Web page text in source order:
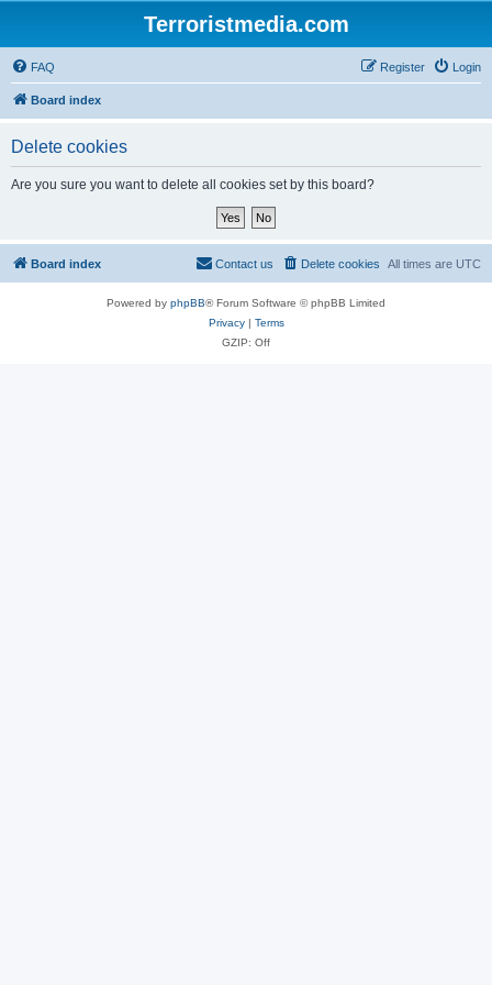
Terroristmedia.com
FAQ Login
Register
Board index
Delete cookies
Are you sure you want to delete all cookies set by this board?
Board index All times are UTC
Delete cookies
Contact us
Powered by phpBB® Forum Software © phpBB Limited
Privacy| Terms
GZIP: Off